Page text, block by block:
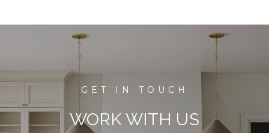
WORK WITH US